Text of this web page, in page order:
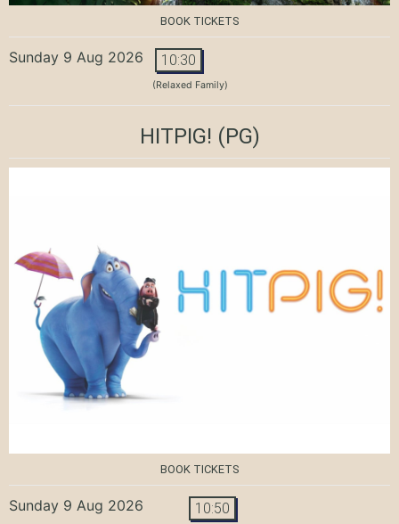
BOOK TICKETS
Sunday 9 Aug 2026 10:30
(Relaxed Family)
HITPIG! (PG)
BOOK TICKETS
Sunday 9 Aug 2026 10:50